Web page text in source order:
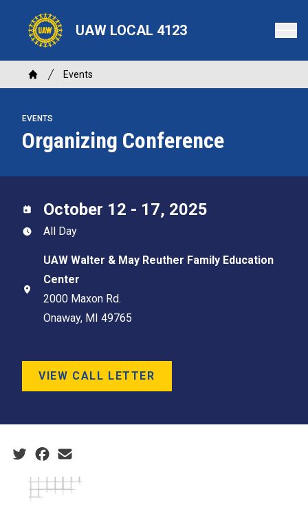
content
UAW LOCAL 4123
Breadcrumb
Home
Events
EVENTS
Organizing Conference
October 12 - 17, 2025
All Day
UAW Walter & May Reuther Family Education
Center
2000 Maxon Rd.
Onaway, MI 49765
VIEW CALL LETTER
Social share icons